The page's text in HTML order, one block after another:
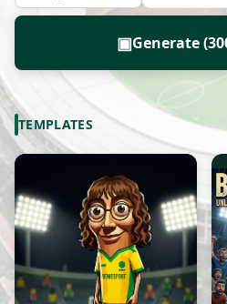
▣Generate
TEMPLATES